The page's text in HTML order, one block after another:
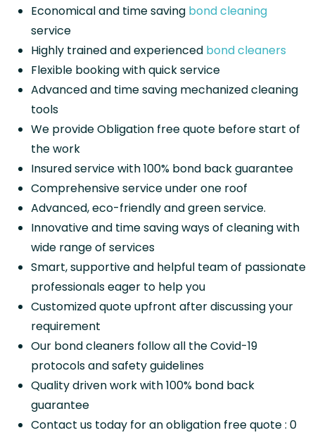
Economical and time saving bond cleaning
service
Highly trained and experienced bond cleaners
Flexible booking with quick service
Advanced and time saving mechanized cleaning
tools
We provide Obligation free quote before start of
the work
Insured service with 100% bond back guarantee
Comprehensive service under one roof
Advanced, eco-friendly and green service.
Innovative and time saving ways of cleaning with
wide range of services
Smart, supportive and helpful team of passionate
professionals eager to help you
Customized quote upfront after discussing your
requirement
Our bond cleaners follow all the Covid-19
protocols and safety guidelines
Quality driven work with 100% bond back
guarantee
Contact us today for an obligation free quote : 0